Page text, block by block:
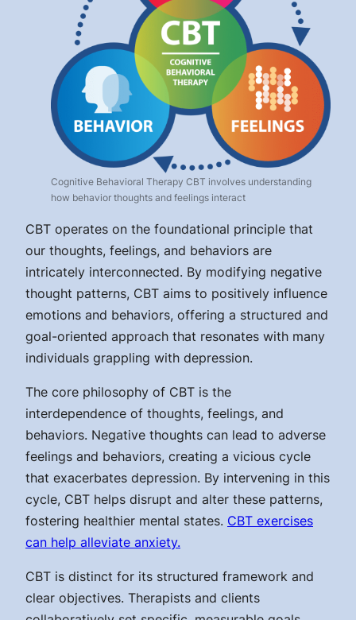
Cognitive Behavioral Therapy CBT involves understanding
how behavior thoughts and feelings interact
CBT operates on the foundational principle that
our thoughts, feelings, and behaviors are
intricately interconnected. By modifying negative
thought patterns, CBT aims to positively influence
emotions and behaviors, offering a structured and
goal-oriented approach that resonates with many
individuals grappling with depression.
The core philosophy of CBT is the
interdependence of thoughts, feelings, and
behaviors. Negative thoughts can lead to adverse
feelings and behaviors, creating a vicious cycle
that exacerbates depression. By intervening in this
cycle, CBT helps disrupt and alter these patterns,
fostering healthier mental states. CBT exercises
can help alleviate anxiety.
CBT is distinct for its structured framework and
clear objectives. Therapists and clients